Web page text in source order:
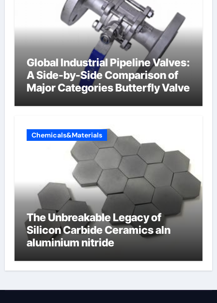
Global Industrial Pipeline Valves:
A Side-by-Side Comparison of
Major Categories Butterfly Valve
Chemicals&Materials
The Unbreakable Legacy of
Silicon Carbide Ceramics aln
aluminium nitride